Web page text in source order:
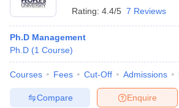
Rating: 4.4/5 7 Reviews
Ph.D Management
Ph.D (1 Course)
Courses Fees Cut-Off Admissions
Enquire
Compare